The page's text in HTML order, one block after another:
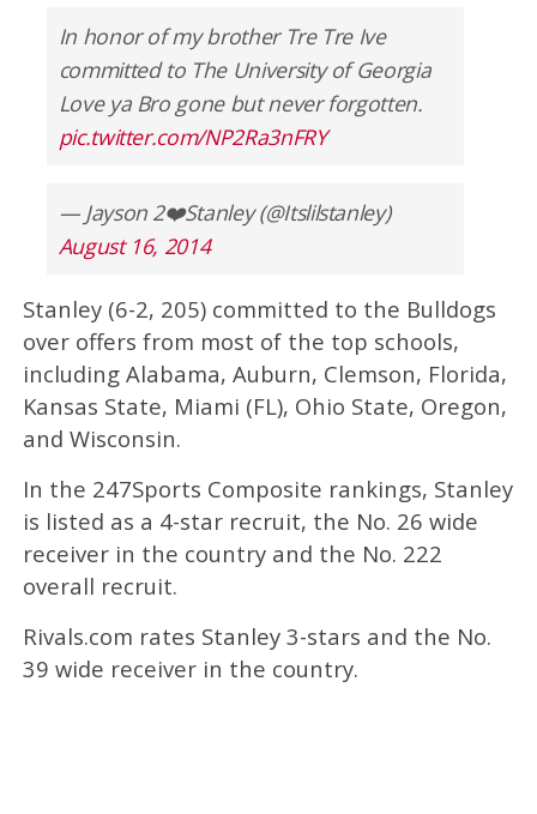
In honor of my brother Tre Tre Ive
committed to The University of Georgia
Love ya Bro gone but never forgotten.
pic.twitter.com/NP2Ra3nFRY
— Jayson 2❤️Stanley (@Itslilstanley)
August 16, 2014
Stanley (6-2, 205) committed to the Bulldogs
over offers from most of the top schools,
including Alabama, Auburn, Clemson, Florida,
Kansas State, Miami (FL), Ohio State, Oregon,
and Wisconsin.
In the 247Sports Composite rankings, Stanley
is listed as a 4-star recruit, the No. 26 wide
receiver in the country and the No. 222
overall recruit.
Rivals.com rates Stanley 3-stars and the No.
39 wide receiver in the country.